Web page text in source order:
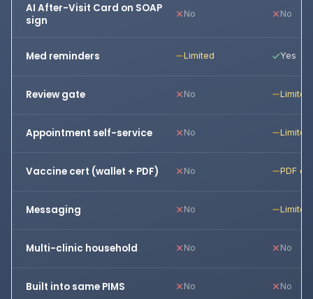
AI After-Visit Card on SOAP
sign
No No
Med reminders Limited Yes
Review gate No Limited
Appointment self-service No Limited
Vaccine cert (wallet + PDF) No PDF
Messaging No Limited
Multi-clinic household No No
Built into same PIMS No No